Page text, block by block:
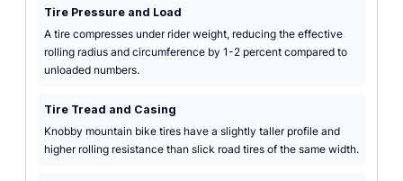
Tire Pressure and Load
A tire compresses under rider weight, reducing the effective
rolling radius and circumference by 1-2 percent compared to
unloaded numbers.
Tire Tread and Casing
Knobby mountain bike tires have a slightly taller profile and
higher rolling resistance than slick road tires of the same width.